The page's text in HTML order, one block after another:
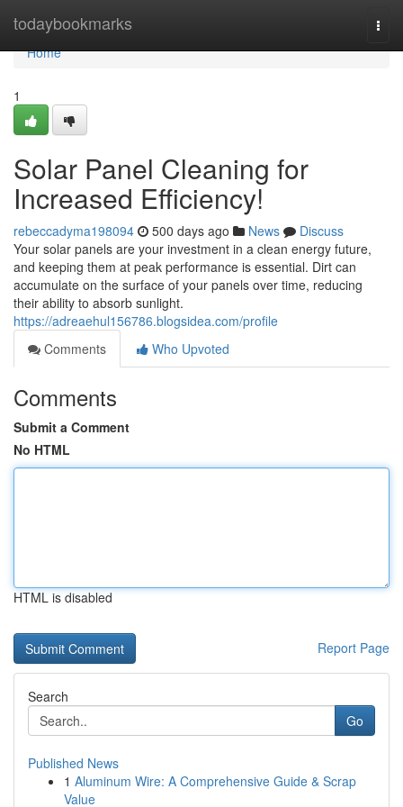
todaybookmarks
Home
Home
1
Solar Panel Cleaning for
Increased Efficiency!
rebeccadyma198094 500 days ago News
Discuss
Your solar panels are your investment in a clean energy future,
and keeping them at peak performance is essential. Dirt can
accumulate on the surface of your panels over time, reducing
their ability to absorb sunlight.
https://adreaehul156786.blogsidea.com/profile
Comments
Who Upvoted
Comments
Submit a Comment
No HTML
HTML is disabled
Report Page
Search
Go
Published News
1 Aluminum Wire: A Comprehensive Guide & Scrap
Value